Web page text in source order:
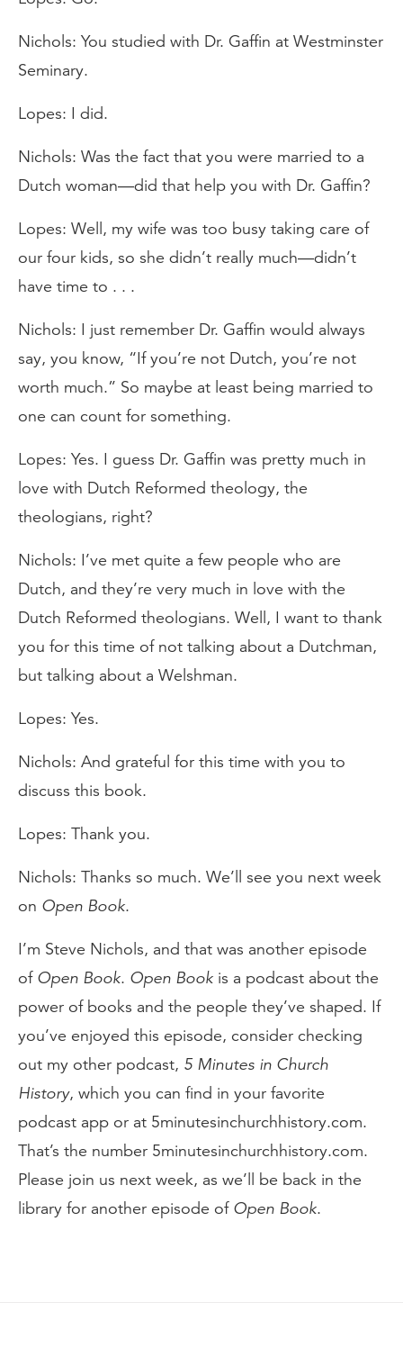
Nichols: You studied with Dr. Gaffin at Westminster
Seminary.
Lopes: I did.
Nichols: Was the fact that you were married to a
Dutch woman—did that help you with Dr. Gaffin?
Lopes: Well, my wife was too busy taking care of
our four kids, so she didn’t really much—didn’t
have time to . . .
Nichols: I just remember Dr. Gaffin would always
say, you know, “If you’re not Dutch, you’re not
worth much.” So maybe at least being married to
one can count for something.
Lopes: Yes. I guess Dr. Gaffin was pretty much in
love with Dutch Reformed theology, the
theologians, right?
Nichols: I’ve met quite a few people who are
Dutch, and they’re very much in love with the
Dutch Reformed theologians. Well, I want to thank
you for this time of not talking about a Dutchman,
but talking about a Welshman.
Lopes: Yes.
Nichols: And grateful for this time with you to
discuss this book.
Lopes: Thank you.
Nichols: Thanks so much. We’ll see you next week
on Open Book.
I’m Steve Nichols, and that was another episode
of Open Book. Open Book is a podcast about the
power of books and the people they’ve shaped. If
you’ve enjoyed this episode, consider checking
out my other podcast, 5 Minutes in Church
History, which you can find in your favorite
podcast app or at 5minutesinchurchhistory.com.
That’s the number 5minutesinchurchhistory.com.
Please join us next week, as we’ll be back in the
library for another episode of Open Book.